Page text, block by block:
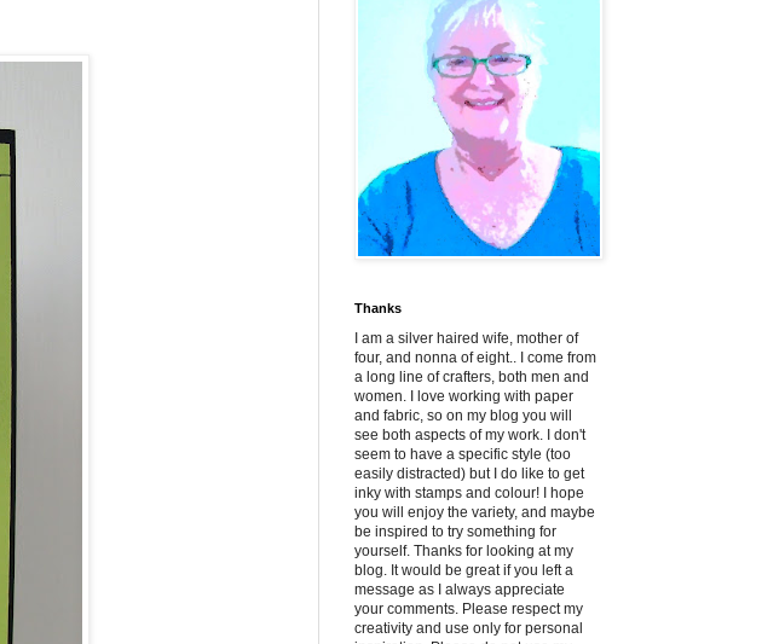
Thanks
I am a silver haired wife, mother of
four, and nonna of eight.. I come from
a long line of crafters, both men and
women. I love working with paper
and fabric, so on my blog you will
see both aspects of my work. I don't
seem to have a specific style (too
easily distracted) but I do like to get
inky with stamps and colour! I hope
you will enjoy the variety, and maybe
be inspired to try something for
yourself. Thanks for looking at my
blog. It would be great if you left a
message as I always appreciate
your comments. Please respect my
creativity and use only for personal